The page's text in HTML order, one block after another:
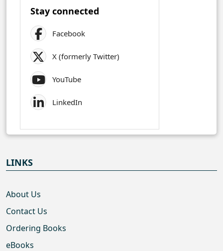
Stay connected
Facebook
X (formerly Twitter)
YouTube
LinkedIn
LINKS
About Us
Contact Us
Ordering Books
eBooks